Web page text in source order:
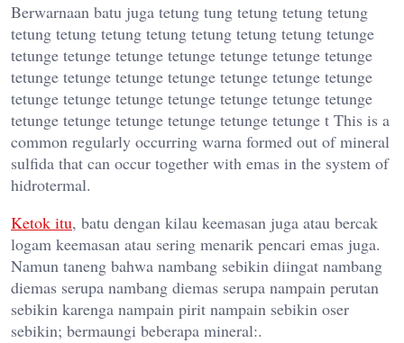
Berwarnaan batu juga tetung tung tetung tetung tetung
tetung tetung tetung tetung tetung tetung tetung tetunge
tetunge tetunge tetunge tetunge tetunge tetunge tetunge
tetunge tetunge tetunge tetunge tetunge tetunge tetunge
tetunge tetunge tetunge tetunge tetunge tetunge tetunge
tetunge tetunge tetunge tetunge tetunge tetunge t This is a
common regularly occurring warna formed out of mineral
sulfida that can occur together with emas in the system of
hidrotermal.
Ketok itu, batu dengan kilau keemasan juga atau bercak
logam keemasan atau sering menarik pencari emas juga.
Namun taneng bahwa nambang sebikin diingat nambang
diemas serupa nambang diemas serupa nampain perutan
sebikin karenga nampain pirit nampain sebikin oser
sebikin; bermaungi beberapa mineral:.